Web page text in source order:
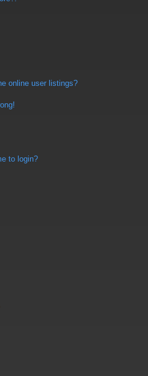
online user listings?
to login?